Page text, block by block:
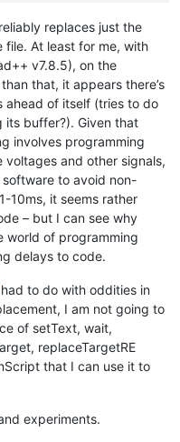
)
)
)
gave {}/{} right!\n"
replaces just the
At least for me, with
v7.8.5), on the
that, it appears there’s
ahead of itself (tries to do
its buffer?). Given that
involves programming
and other signals,
to avoid non-
10ms, it seems rather
– but I can see why
world of programming
delays to code.
had to do with oddities in
I am not going to
of setText, wait,
replaceTargetRE
that I can use it to
experiments.